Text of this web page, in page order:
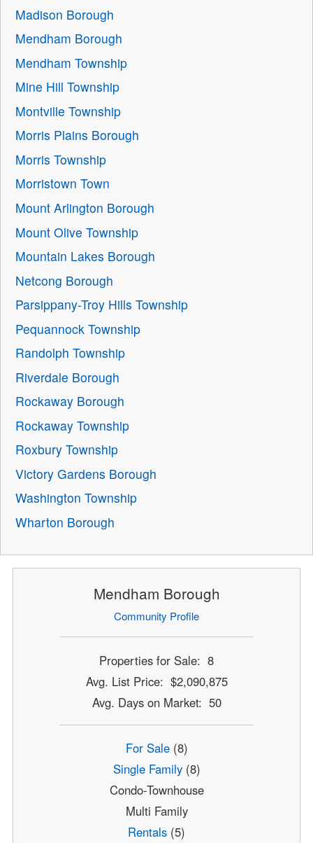
Madison Borough
Mendham Borough
Mendham Township
Mine Hill Township
Montville Township
Morris Plains Borough
Morris Township
Morristown Town
Mount Arlington Borough
Mount Olive Township
Mountain Lakes Borough
Netcong Borough
Parsippany-Troy Hills Township
Pequannock Township
Randolph Township
Riverdale Borough
Rockaway Borough
Rockaway Township
Roxbury Township
Victory Gardens Borough
Washington Township
Wharton Borough
Mendham Borough
Community Profile
Properties for Sale: 8
Avg. List Price: $2,090,875
Avg. Days on Market: 50
For Sale(8)
Single Family(8)
Condo-Townhouse
Multi Family
Rentals (5)